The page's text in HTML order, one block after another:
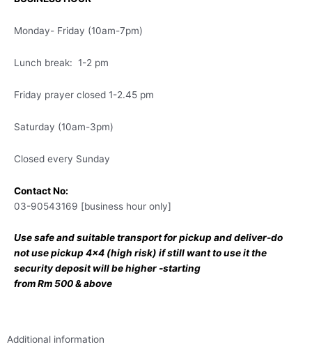
Monday- Friday (10am-7pm)
Lunch break: 1-2 pm
Friday prayer closed 1-2.45 pm
Saturday (10am-3pm)
Closed every Sunday
Contact No:
03-90543169 [business hour only]
Use safe and suitable transport for pickup and deliver-do
not use pickup 4×4 (high risk) if still want to use it the
security deposit will be higher -starting
from Rm 500 & above
Additional information